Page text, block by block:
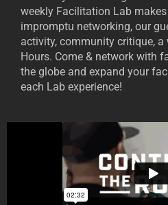
weekly Facilitation Lab
impromptu networking, our
activity, community critique, a
Hours. Come & network with
the globe and expand your
each Lab experience!